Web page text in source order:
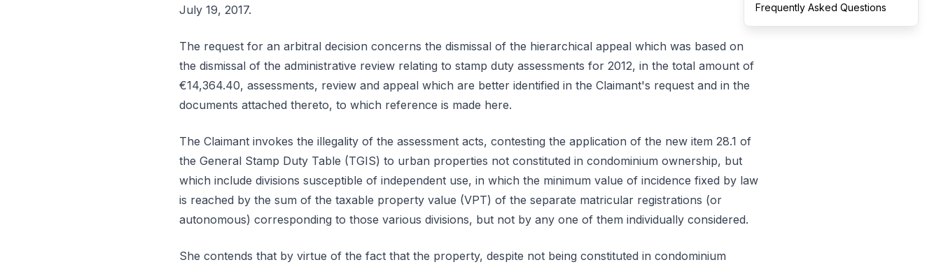
July 19, 2017.
The request for an arbitral decision concerns the dismissal of the hierarchical appeal which was based on
the dismissal of the administrative review relating to stamp duty assessments for 2012, in the total amount of
€14,364.40, assessments, review and appeal which are better identified in the Claimant's request and in the
documents attached thereto, to which reference is made here.
The Claimant invokes the illegality of the assessment acts, contesting the application of the new item 28.1 of
the General Stamp Duty Table (TGIS) to urban properties not constituted in condominium ownership, but
which include divisions susceptible of independent use, in which the minimum value of incidence fixed by law
is reached by the sum of the taxable property value (VPT) of the separate matricular registrations (or
autonomous) corresponding to those various divisions, but not by any one of them individually considered.
She contends that by virtue of the fact that the property, despite not being constituted in condominium
Frequently Asked Questions